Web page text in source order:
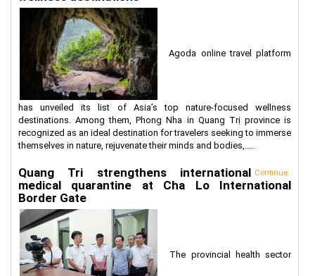
Agoda online travel platform
has unveiled its list of Asia’s top nature-focused wellness
destinations. Among them, Phong Nha in Quang Trị province is
recognized as an ideal destination for travelers seeking to immerse
themselves in nature, rejuvenate their minds and bodies,.....
Continue
Quang Tri strengthens international
medical quarantine at Cha Lo International
Border Gate
The provincial health sector